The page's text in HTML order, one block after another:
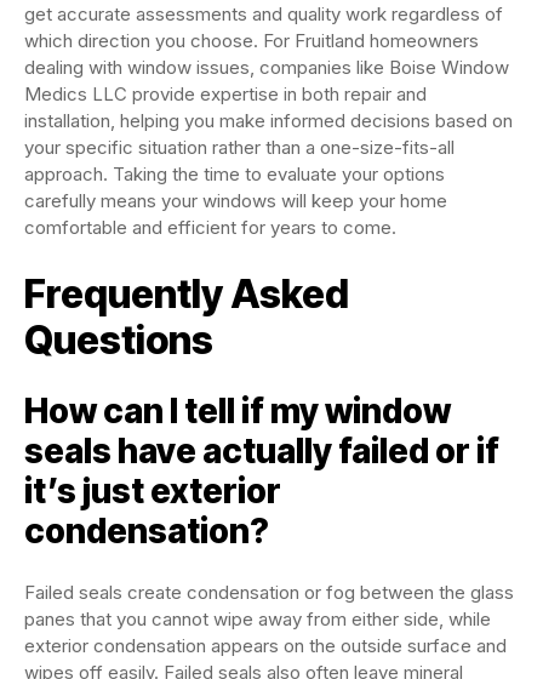
get accurate assessments and quality work regardless of
which direction you choose. For Fruitland homeowners
dealing with window issues, companies like Boise Window
Medics LLC provide expertise in both repair and
installation, helping you make informed decisions based on
your specific situation rather than a one-size-fits-all
approach. Taking the time to evaluate your options
carefully means your windows will keep your home
comfortable and efficient for years to come.
Frequently Asked
Questions
How can I tell if my window
seals have actually failed or if
it’s just exterior
condensation?
Failed seals create condensation or fog between the glass
panes that you cannot wipe away from either side, while
exterior condensation appears on the outside surface and
wipes off easily. Failed seals also often leave mineral